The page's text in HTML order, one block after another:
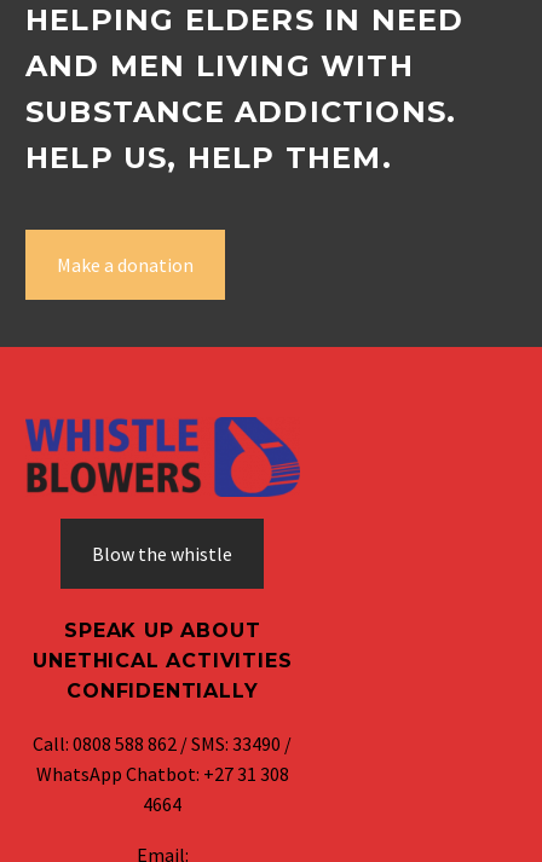
HELPING ELDERS IN NEED
AND MEN LIVING WITH
SUBSTANCE ADDICTIONS.
HELP US, HELP THEM.
Make a donation
Blow the whistle
SPEAK UP ABOUT
UNETHICAL ACTIVITIES
CONFIDENTIALLY
Call: 0808 588 862 / SMS: 33490 /
WhatsApp Chatbot: +27 31 308
4664
Email: